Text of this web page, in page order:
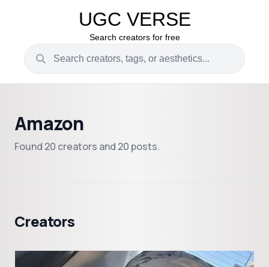
UGC VERSE
Search creators for free
Amazon
Found 20 creators and 20 posts.
Creators